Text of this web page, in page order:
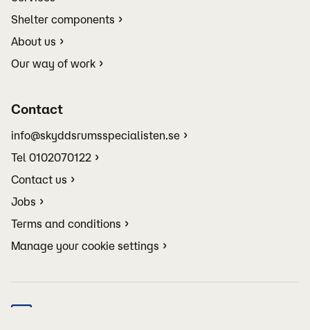
Shelter components
About us
Our way of work
Contact
info@skyddsrumsspecialisten.se
Tel 0102070122
Contact us
Jobs
Terms and conditions
Manage your cookie settings